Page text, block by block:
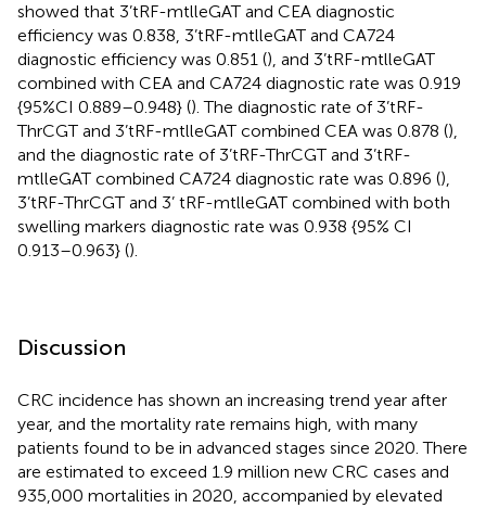
showed that 3’tRF-mtlleGAT and CEA diagnostic
efficiency was 0.838, 3’tRF-mtlleGAT and CA724
diagnostic efficiency was 0.851 (), and 3’tRF-mtlleGAT
combined with CEA and CA724 diagnostic rate was 0.919
{95%CI 0.889–0.948} (). The diagnostic rate of 3’tRF-
ThrCGT and 3’tRF-mtlleGAT combined CEA was 0.878 (),
and the diagnostic rate of 3’tRF-ThrCGT and 3’tRF-
mtlleGAT combined CA724 diagnostic rate was 0.896 (),
3’tRF-ThrCGT and 3’ tRF-mtlleGAT combined with both
swelling markers diagnostic rate was 0.938 {95% CI
0.913–0.963} ().
Discussion
CRC incidence has shown an increasing trend year after
year, and the mortality rate remains high, with many
patients found to be in advanced stages since 2020. There
are estimated to exceed 1.9 million new CRC cases and
935,000 mortalities in 2020, accompanied by elevated